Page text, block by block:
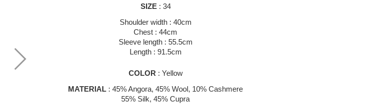
SIZE: 34
Shoulder width : 40cm
Chest : 44cm
Sleeve length : 55.5cm
Length : 91.5cm
COLOR : Yellow
MATERIAL : 45% Angora, 45% Wool, 10% Cashmere
55% Silk, 45% Cupra